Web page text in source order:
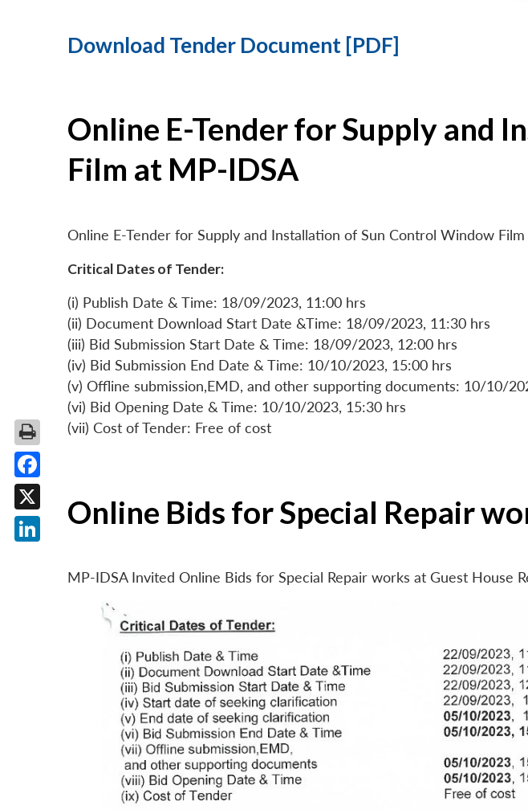
Download Tender Document [PDF]
Online E-Tender for Supply and
Film at MP-IDSA
Online E-Tender for Supply and Installation of Sun Control Window
Critical Dates of Tender:
(i) Publish Date & Time: 18/09/2023, 11:00 hrs
(ii) Document Download Start Date &Time: 18/09/2023, 11:30 hrs
(iii) Bid Submission Start Date & Time: 18/09/2023, 12:00 hrs
(iv) Bid Submission End Date & Time: 10/10/2023, 15:00 hrs
(v) Offline submission,EMD, and other supporting documents: 10/10/
(vi) Bid Opening Date & Time: 10/10/2023, 15:30 hrs
(vii) Cost of Tender: Free of cost
Online Bids for Special Repair
MP-IDSA Invited Online Bids for Special Repair works at Guest House
Facebook
X